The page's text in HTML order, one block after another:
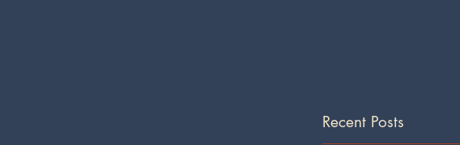
Recent Posts